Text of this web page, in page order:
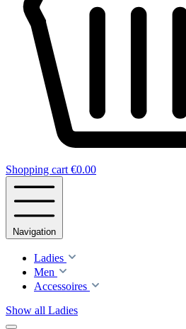
Shopping cart €0.00
Navigation
Ladies
Men
Accessoires
Show all Ladies